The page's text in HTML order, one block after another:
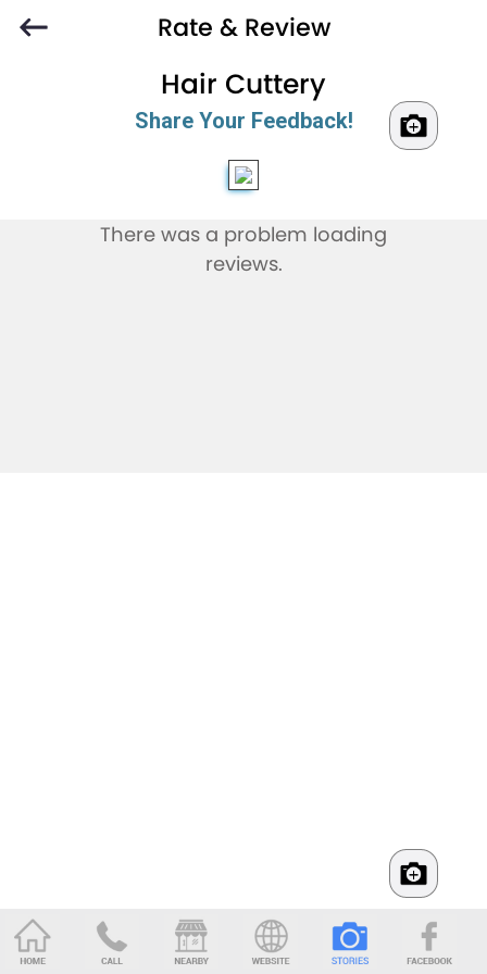
Rate & Review
Hair Cuttery
Share Your Feedback!
There was a problem loading
reviews.